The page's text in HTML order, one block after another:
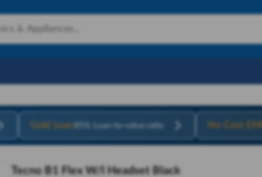
Gold Loan85% Loan-to-value ratio No Cost EMI
Tecno B1 Flex W/l Headset Black